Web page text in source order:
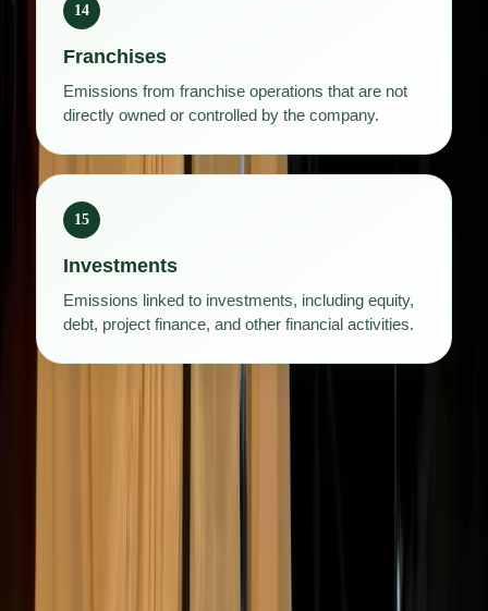
14
Franchises
Emissions from franchise operations that are not
directly owned or controlled by the company.
15
Investments
Emissions linked to investments, including equity,
debt, project finance, and other financial activities.
suppliers, logistics partners, customers, and other third
parties, which means it’s not always complete or consistent,